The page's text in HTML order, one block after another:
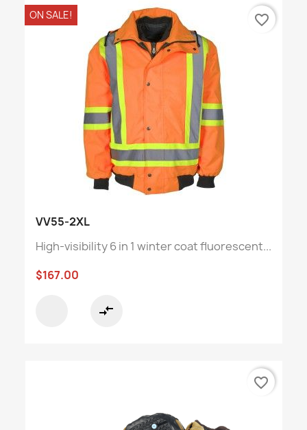
VV55-2XL
High-visibility 6 in 1 winter coat fluorescent...
$167.00
compare_arrows
ON SALE! favorite_border
favorite_border